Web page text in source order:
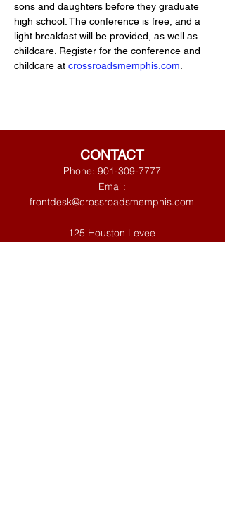
sons and daughters before they graduate
high school. The conference is free, and a
light breakfast will be provided, as well as
childcare. Register for the conference and
childcare at crossroadsmemphis.com
CONTACT
Phone: 901-309-7777
Email:
frontdesk@crossroadsmemphis.com
125 Houston Levee